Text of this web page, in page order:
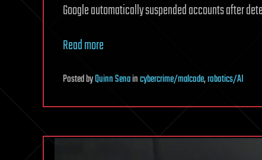
Google automatically suspended accounts after
Read more
PostedbyQuinn Senaincybercrime/malcode,robotics/AI